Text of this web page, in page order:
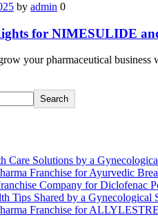
by admin 0
for NIMESULIDE
your pharmaceutical
Search
Care Solutions by a
Franchise for Ayurvedic
Company for Diclofenac
Tips Shared by a Gynecological
Franchise for